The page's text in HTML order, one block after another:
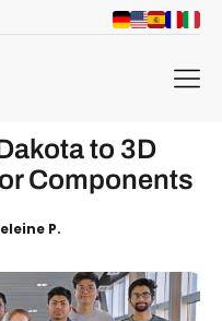
menu
to 3D
Components
P.